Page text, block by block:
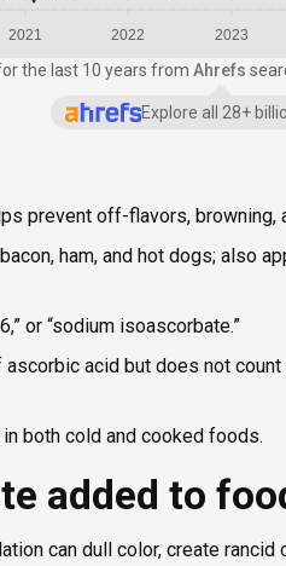
2021 2022 2023
the last 10 years from Ahrefs
prevent off-flavors, browning,
ham, and hot dogs; also
or “sodium isoascorbate.”
acid but does not
both cold and cooked foods.
added to
can dull color, create rancid
Explore all 28+